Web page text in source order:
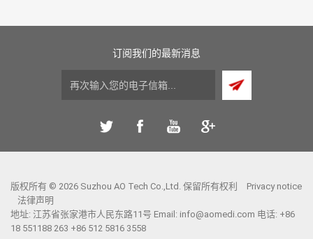
订阅我们的最新消息
版权所有 © 2026 Suzhou AO Tech Co.,Ltd. 保留所有权利
Privacy notice
法律声明
地址: 江苏省张家港市人民东路11号 Email: info@aomedi.com 电话: +86
18 551188 263 +86 512 5816 3558